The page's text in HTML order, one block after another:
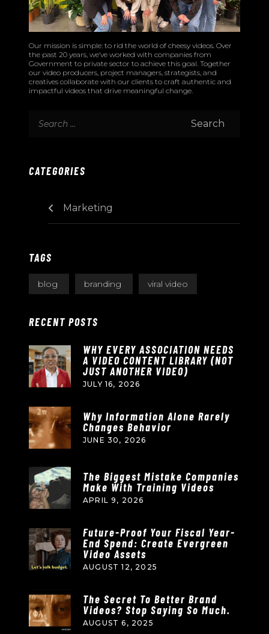
Our mission is simple: to rid the world of cheesy videos. Over
the past 20 years, we’ve worked with companies from
Government to private sector to achieve this goal. Together
our video producers, project managers, strategists, and
creatives collaborate with our clients to craft authentic and
impactful videos that drive meaningful change.
CATEGORIES
Marketing
TAGS
blog branding viral video
RECENT POSTS
WHY EVERY ASSOCIATION NEEDS
A VIDEO CONTENT LIBRARY (NOT
JUST ANOTHER VIDEO)
JULY 16, 2026
Why Information Alone Rarely
Changes Behavior
JUNE 30, 2026
The Biggest Mistake Companies
Make With Training Videos
APRIL 9, 2026
Future-Proof Your Fiscal Year-
End Spend: Create Evergreen
Video Assets
AUGUST 12, 2025
The Secret To Better Brand
Videos? Stop Saying So Much.
AUGUST 6, 2025